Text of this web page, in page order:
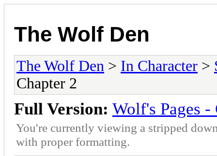
The Wolf Den
The Wolf Den > In Character >
Chapter 2
Full Version: Wolf's Pages -
You're currently viewing a stripped
with proper formatting.